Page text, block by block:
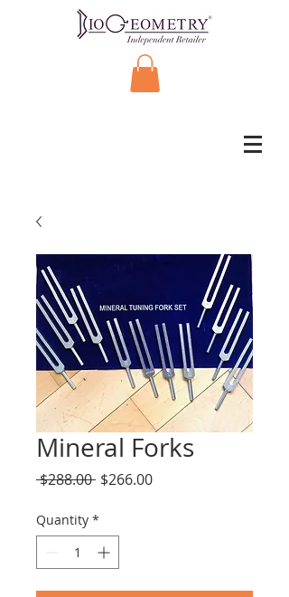
Mineral Forks
$288.00 Regular
$266.00Sale
Quantity *